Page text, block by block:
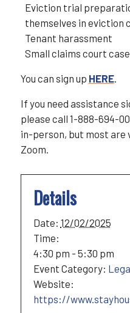
Eviction trial
themselves in eviction
Tenant harassment
Small claims court
You can sign up HERE.
If you need assistance
please call 1-888-694-
in-person, but most are
Zoom.
Details
Date: 12/02/2025
Time:
4:30 pm - 5:30 pm
Event Category:
Website:
https://